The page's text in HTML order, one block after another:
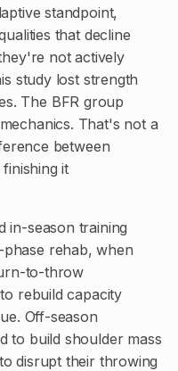
standpoint,
that decline
not actively
study lost strength
The BFR group
That's not a
between
it
in-season training
phase rehab, when
to-throw
rebuild capacity
Off-season
to build shoulder mass
disrupt their throwing